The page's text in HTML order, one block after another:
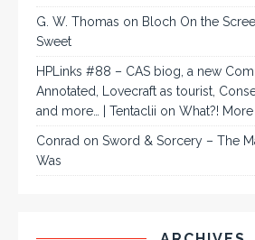
G. W. Thomas on Bloch On the
Sweet
HPLinks #88 – CAS biog, a new
Annotated, Lovecraft as tourist,
and more… | Tentaclii on What?!
Conrad on Sword & Sorcery – The
Was